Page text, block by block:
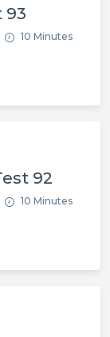
93
10 Minutes
92
10 Minutes